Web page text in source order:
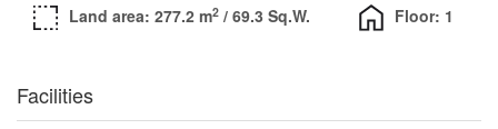
Land area: 277.2 m2 / 69.3 Sq.W. Floor: 1
Facilities